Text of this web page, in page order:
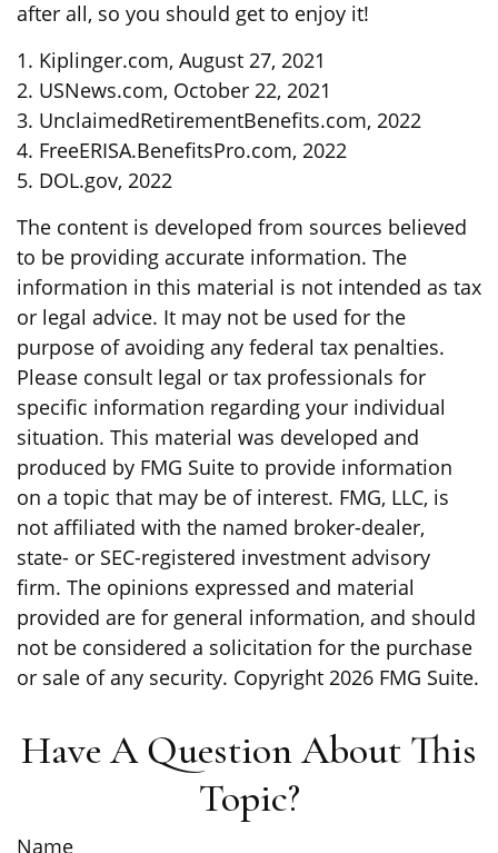
after all, so you should get to enjoy it!
1. Kiplinger.com, August 27, 2021
2. USNews.com, October 22, 2021
3. UnclaimedRetirementBenefits.com, 2022
4. FreeERISA.BenefitsPro.com, 2022
5. DOL.gov, 2022
The content is developed from sources believed
to be providing accurate information. The
information in this material is not intended as tax
or legal advice. It may not be used for the
purpose of avoiding any federal tax penalties.
Please consult legal or tax professionals for
specific information regarding your individual
situation. This material was developed and
produced by FMG Suite to provide information
on a topic that may be of interest. FMG, LLC, is
not affiliated with the named broker-dealer,
state- or SEC-registered investment advisory
firm. The opinions expressed and material
provided are for general information, and should
not be considered a solicitation for the purchase
or sale of any security. Copyright 2026 FMG Suite.
Have A Question About This
Topic?
Name